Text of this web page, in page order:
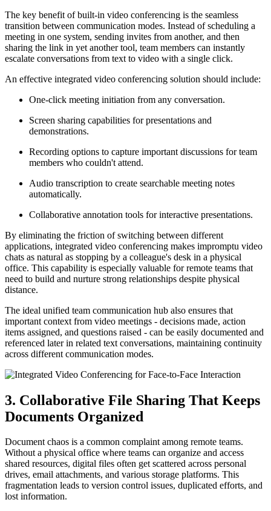
The key benefit of built-in video conferencing is the seamless
transition between communication modes. Instead of scheduling a
meeting in one system, sending invites from another, and then
sharing the link in yet another tool, team members can instantly
escalate conversations from text to video with a single click.
An effective integrated video conferencing solution should include:
One-click meeting initiation from any conversation.
Screen sharing capabilities for presentations and
demonstrations.
Recording options to capture important discussions for team
members who couldn't attend.
Audio transcription to create searchable meeting notes
automatically.
Collaborative annotation tools for interactive presentations.
By eliminating the friction of switching between different
applications, integrated video conferencing makes impromptu video
chats as natural as stopping by a colleague's desk in a physical
office. This capability is especially valuable for remote teams that
need to build and nurture strong relationships despite physical
distance.
The ideal unified team communication hub also ensures that
important context from video meetings - decisions made, action
items assigned, and questions raised - can be easily documented and
referenced later in related text conversations, maintaining continuity
across different communication modes.
3. Collaborative File Sharing That Keeps
Documents Organized
Document chaos is a common complaint among remote teams.
Without a physical office where teams can organize and access
shared resources, digital files often get scattered across personal
drives, email attachments, and various storage platforms. This
fragmentation leads to version control issues, duplicated efforts, and
lost information.